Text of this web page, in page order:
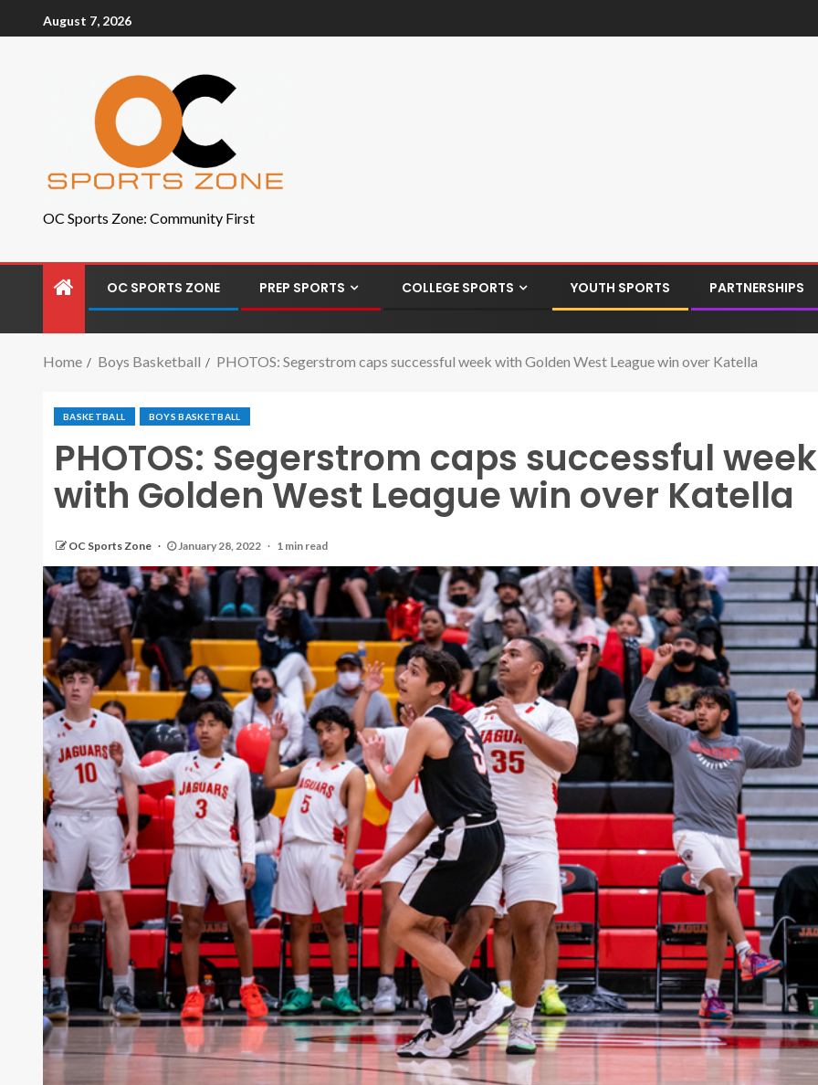
August 7, 2026
OC Sports Zone: Community First
OC SPORTS ZONE PREP SPORTS COLLEGE SPORTS YOUTH SPORTS PARTNERSHIPS
Home Boys Basketball PHOTOS: Segerstrom caps successful week with Golden West League win over Katella
BASKETBALL BOYS BASKETBALL
PHOTOS: Segerstrom caps successful week
with Golden West League win over Katella
OC Sports Zone January 28, 2022 1 min read